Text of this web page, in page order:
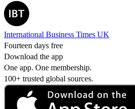
International Business Times UK
Fourteen days free
Download the app
One app. One membership.
100+ trusted global sources.